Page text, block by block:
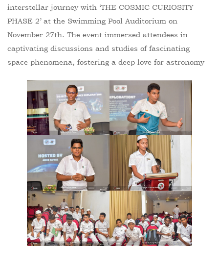
interstellar journey with ‘THE COSMIC CURIOSITY
PHASE 2’ at the Swimming Pool Auditorium on
November 27th. The event immersed attendees in
captivating discussions and studies of fascinating
space phenomena, fostering a deep love for astronomy